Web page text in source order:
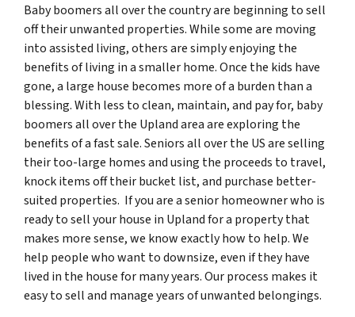
Baby boomers all over the country are beginning to sell
off their unwanted properties. While some are moving
into assisted living, others are simply enjoying the
benefits of living in a smaller home. Once the kids have
gone, a large house becomes more of a burden than a
blessing. With less to clean, maintain, and pay for, baby
boomers all over the Upland area are exploring the
benefits of a fast sale. Seniors all over the US are selling
their too-large homes and using the proceeds to travel,
knock items off their bucket list, and purchase better-
suited properties. If you are a senior homeowner who is
ready to sell your house in Upland for a property that
makes more sense, we know exactly how to help. We
help people who want to downsize, even if they have
lived in the house for many years. Our process makes it
easy to sell and manage years of unwanted belongings.